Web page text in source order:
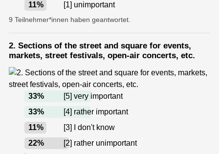
11% [1] unimportant
9 Teilnehmer*innen haben geantwortet.
2. Sections of the street and square for events,
markets, street festivals, open-air concerts, etc.
33%
[5] very important
33%
[4] rather important
11%
[3] I don't know
22%
[2] rather unimportant